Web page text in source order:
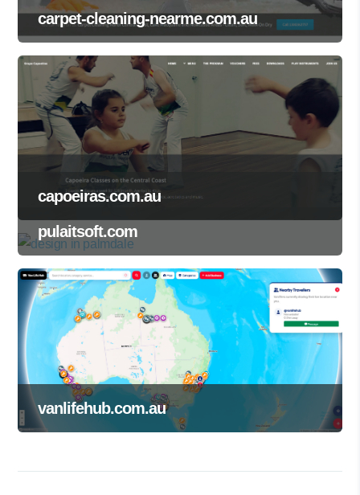
carpet-cleaning-nearme.com.au
capoeiras.com.au
pulaitsoft.com
vanlifehub.com.au